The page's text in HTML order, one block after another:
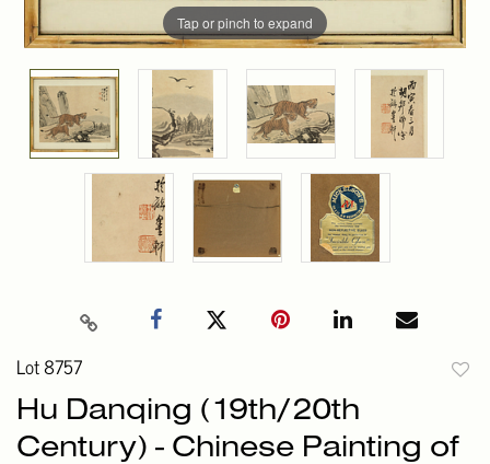
Tap or pinch to expand
Lot 8757
Hu Danqing (19th/20th
Century) - Chinese Painting of